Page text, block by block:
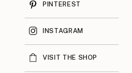
PINTEREST
INSTAGRAM
VISIT THE SHOP